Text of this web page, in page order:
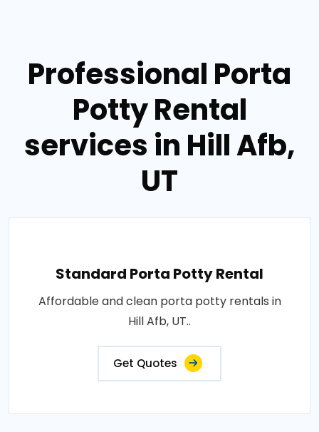
Professional Porta
Potty Rental
services in Hill Afb,
UT
Standard Porta Potty Rental
Affordable and clean porta potty rentals in
Hill Afb, UT..
Get Quotes